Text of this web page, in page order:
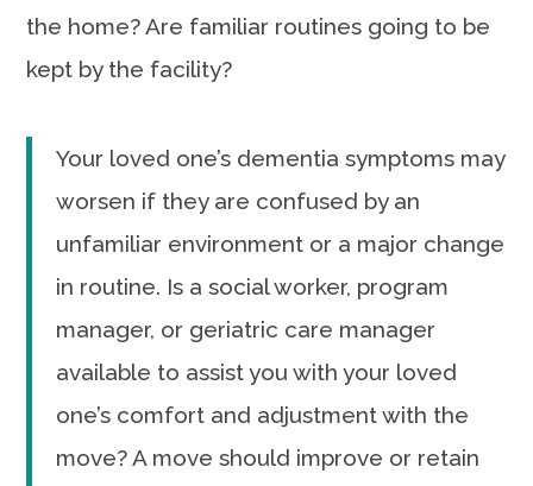
the home? Are familiar routines going to be
kept by the facility?
Your loved one’s dementia symptoms may
worsen if they are confused by an
unfamiliar environment or a major change
in routine. Is a social worker, program
manager, or geriatric care manager
available to assist you with your loved
one’s comfort and adjustment with the
move? A move should improve or retain